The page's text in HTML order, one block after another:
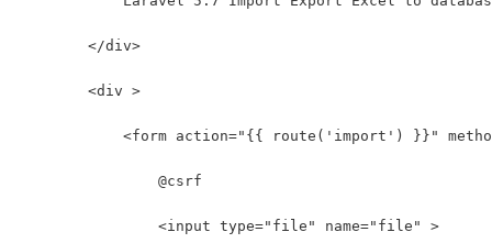
        </div>
        <div >
<form action="{{ route('import') }}"
                @csrf
                <input type="file" name="file" >